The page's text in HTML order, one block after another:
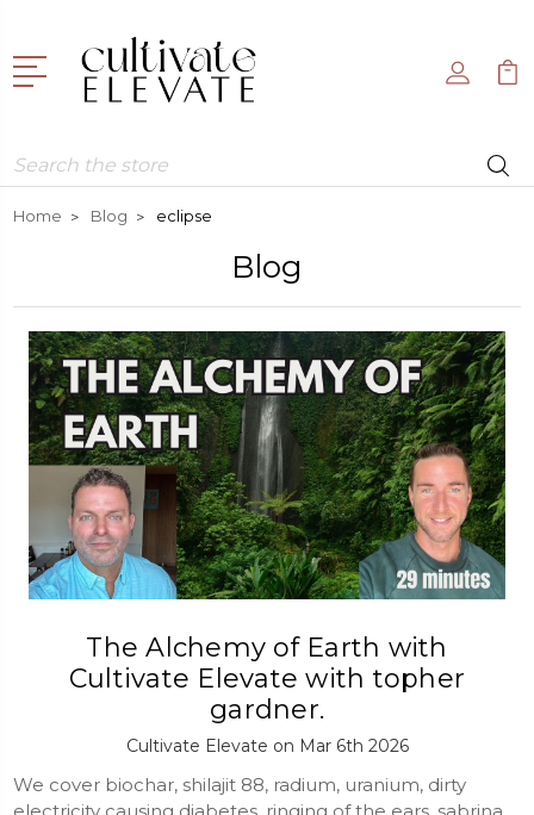
Search
Home Blog eclipse
Blog
The Alchemy of Earth with
Cultivate Elevate with topher
gardner.
Cultivate Elevate on Mar 6th 2026
We cover biochar, shilajit 88, radium, uranium, dirty